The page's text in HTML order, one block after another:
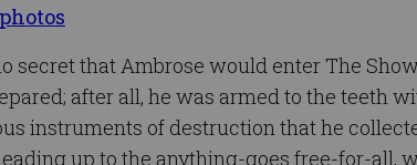
secret that Ambrose would enter The
after all, he was armed to the teeth
instruments of destruction that he
up to the anything-goes free-for-all,